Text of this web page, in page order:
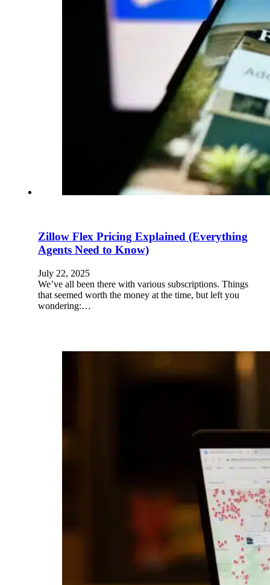
Zillow Flex Pricing Explained (Everything
Agents Need to Know)
July 22, 2025
We’ve all been there with various subscriptions. Things
that seemed worth the money at the time, but left you
wondering:…